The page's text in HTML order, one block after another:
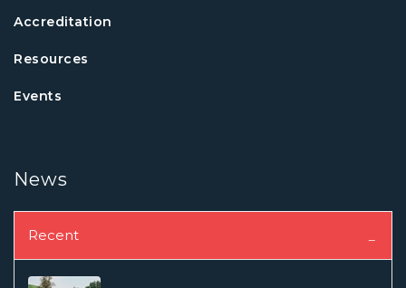
Accreditation
Resources
Events
News
Recent